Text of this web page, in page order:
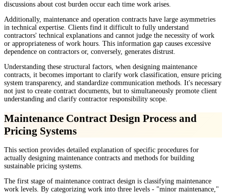
discussions about cost burden occur each time work arises.
Additionally, maintenance and operation contracts have large asymmetries
in technical expertise. Clients find it difficult to fully understand
contractors' technical explanations and cannot judge the necessity of work
or appropriateness of work hours. This information gap causes excessive
dependence on contractors or, conversely, generates distrust.
Understanding these structural factors, when designing maintenance
contracts, it becomes important to clarify work classification, ensure pricing
system transparency, and standardize communication methods. It's necessary
not just to create contract documents, but to simultaneously promote client
understanding and clarify contractor responsibility scope.
Maintenance Contract Design Process and
Pricing Systems
This section provides detailed explanation of specific procedures for
actually designing maintenance contracts and methods for building
sustainable pricing systems.
The first stage of maintenance contract design is classifying maintenance
work levels. By categorizing work into three levels - "minor maintenance,"